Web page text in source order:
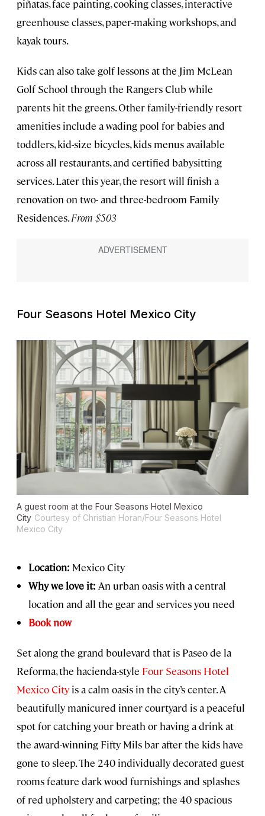
piñatas, face painting, cooking classes, interactive
greenhouse classes, paper-making workshops, and
kayak tours.
Kids can also take golf lessons at the Jim McLean
Golf School through the Rangers Club while
parents hit the greens. Other family-friendly resort
amenities include a wading pool for babies and
toddlers, kid-size bicycles, kids menus available
across all restaurants, and certified babysitting
services. Later this year, the resort will finish a
renovation on two- and three-bedroom Family
Residences.From $503
Four Seasons Hotel Mexico City
A guest room at the Four Seasons Hotel Mexico
City Courtesy of Christian Horan/Four Seasons Hotel
Mexico City
Location: Mexico City
Why we love it: An urban oasis with a central
location and all the gear and services you need
Book now
Set along the grand boulevard that is Paseo de la
Reforma, the hacienda-style Four Seasons Hotel
Mexico City is a calm oasis in the city’s center. A
beautifully manicured inner courtyard is a peaceful
spot for catching your breath or having a drink at
the award-winning Fifty Mils bar after the kids have
gone to sleep. The 240 individually decorated guest
rooms feature dark wood furnishings and splashes
of red upholstery and carpeting; the 40 spacious